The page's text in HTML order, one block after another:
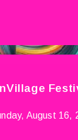
August 16,